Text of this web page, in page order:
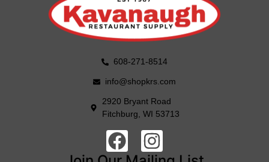
608-271-8514
info@shopkrs.com
2920 Bryant Road
Fitchburg, WI 53713